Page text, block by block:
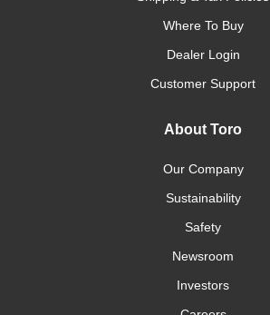
Where To Buy
Dealer Login
Customer Support
About Toro
Our Company
Sustainability
Safety
Newsroom
Investors